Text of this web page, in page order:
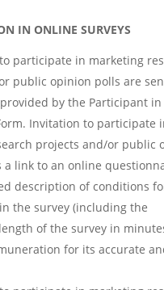
IN ONLINE SURVEYS
participate in marketing
public opinion polls are
by the Participant in
Invitation to participate
projects and/or public
a link to an online
description of conditions
the survey (including the
of the survey in
for its accurate